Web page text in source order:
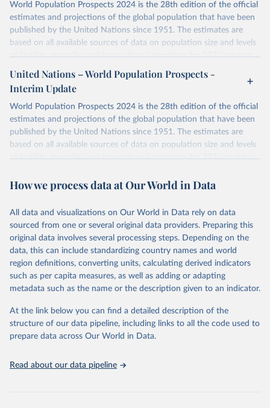
World Population Prospects 2024 is the 28th edition of the official
estimates and projections of the global population that have been
published by the United Nations since 1951. The estimates are
based on all available sources of data on population size and levels
of fertility, mortality and international migration for 237 countries
or areas. If you have questions about this dataset, please refer to
their FAQ
. You can also exploredata sources
for each country or
visittheir main page
Retrieved on
July 11, 2024
Retrieved from
https://population.un.org/wpp/downloads/
data downloaded from this page, please use the suggested citation
United Nations, Department of Economic and Social
Affairs, Population Division (2024). World
Population Prospects 2024, Online Edition.
United Nations – World Population Prospects -
Interim Update
World Population Prospects 2024 is the 28th edition of the official
estimates and projections of the global population that have been
published by the United Nations since 1951. The estimates are
based on all available sources of data on population size and levels
of fertility, mortality and international migration for 237 countries
their FAQ. You can also exploredata sourcesfor each country or
This is an interim update containing revised medium-variant
estimates and projections for Togo.
Retrieved on
March 31, 2026
Retrieved from
https://population.un.org/wpp/downloads/
This is the citation of the original data obtained from the source,
prior to any processing or adaptation by Our World in Data.
data downloaded from this page, please use the suggested citation
given in
Reuse This Work below.
United Nations, Department of Economic and Social
Affairs, Population Division (2024). World
How we process data at Our World in Data
All data and visualizations on Our World in Data rely on data
sourced from one or several original data providers. Preparing this
original data involves several processing steps. Depending on the
data, this can include standardizing country names and world
region definitions, converting units, calculating derived indicators
such as per capita measures, as well as adding or adapting
metadata such as the name or the description given to an indicator.
At the link below you can find a detailed description of the
structure of our data pipeline, including links to all the code used to
prepare data across Our World in Data.
Read about our data pipeline